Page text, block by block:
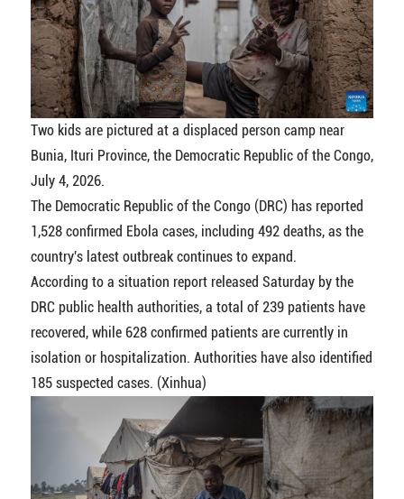
Two kids are pictured at a displaced person camp near
Bunia, Ituri Province, the Democratic Republic of the Congo,
July 4, 2026.
The Democratic Republic of the Congo (DRC) has reported
1,528 confirmed Ebola cases, including 492 deaths, as the
country's latest outbreak continues to expand.
According to a situation report released Saturday by the
DRC public health authorities, a total of 239 patients have
recovered, while 628 confirmed patients are currently in
isolation or hospitalization. Authorities have also identified
185 suspected cases. (Xinhua)